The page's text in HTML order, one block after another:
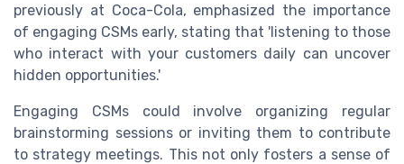
previously at Coca-Cola, emphasized the importance
of engaging CSMs early, stating that 'listening to those
who interact with your customers daily can uncover
hidden opportunities.'
Engaging CSMs could involve organizing regular
brainstorming sessions or inviting them to contribute
to strategy meetings. This not only fosters a sense of